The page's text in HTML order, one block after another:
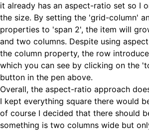
it already has an aspect-ratio set so I
the size. By setting the 'grid-column'
properties to 'span 2', the item will
and two columns. Despite using
the column property, the row
which you can see by clicking on the
button in the pen above.
Overall, the aspect-ratio approach
I kept everything square there would
of course I decided that there should
something is two columns wide but